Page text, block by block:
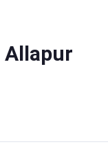
Allapur